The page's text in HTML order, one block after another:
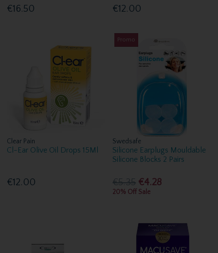
€16.50 €12.00
Clear Pain
Cl-Ear Olive Oil Drops 15Ml
€12.00
Promo
Swedsafe
Silicone Earplugs Mouldable
Silicone Blocks 2 Pairs
€5.35 €4.28
20% Off Sale